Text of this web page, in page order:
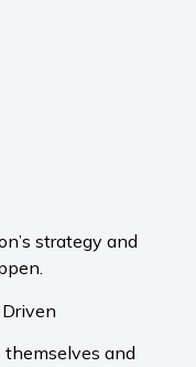
strategy and
and